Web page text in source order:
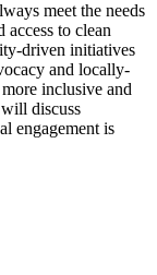
meet the needs
to clean
driven initiatives
and locally-
inclusive and
discuss
engagement is